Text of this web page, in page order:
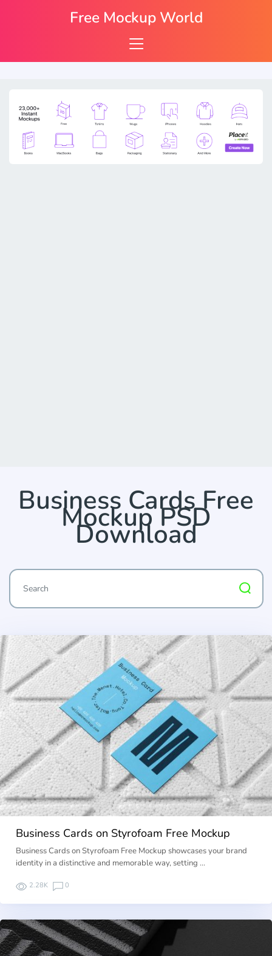
Business Cards Free
Mockup PSD
Download
Business Cards on Styrofoam Free Mockup
Business Cards on Styrofoam Free Mockup showcases your brand
identity in a distinctive and memorable way, setting …
2.28K 0